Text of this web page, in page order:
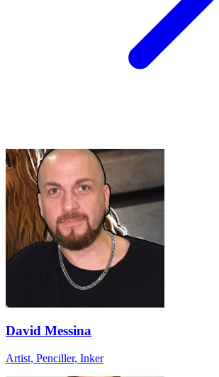
David Messina
Artist, Penciller, Inker